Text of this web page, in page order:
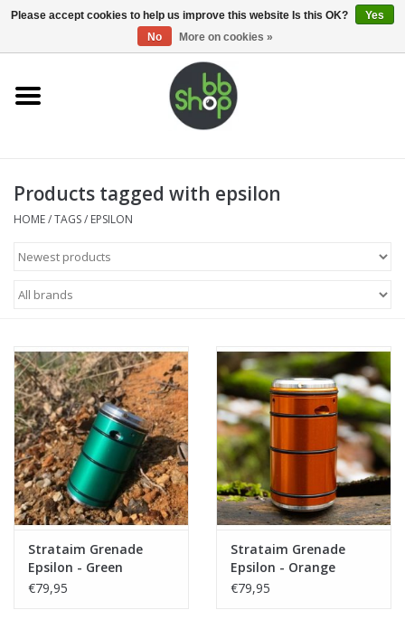
0 Items - €0,00
Home
Supplies
Magazines
Electronics
Tactical Equipment
Deals
Brands
Products tagged with epsilon
HOME/TAGS/ EPSILON
Strataim Grenade
Epsilon - Green
€79,95
Strataim Grenade
Epsilon - Orange
€79,95
Please accept cookies to help us improve this website Is this OK?
Yes
No
More on cookies »